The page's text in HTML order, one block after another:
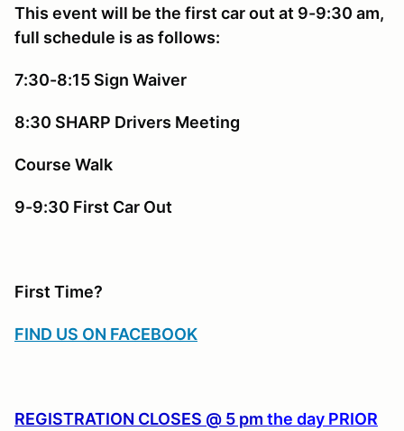
This event will be the first car out at 9-9:30 am,
full schedule is as follows:
7:30-8:15 Sign Waiver
8:30 SHARP Drivers Meeting
Course Walk
9-9:30 First Car Out
First Time?
FIND US ON FACEBOOK
REGISTRATION CLOSES @ 5 pm the day PRIOR